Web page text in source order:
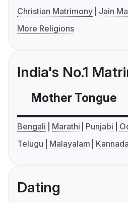
Christian Matrimony
Jain
More Religions
India's No.1
Mother Tongue
Bengali Marathi Punjabi
Telugu
Malayalam Kannada
Dating